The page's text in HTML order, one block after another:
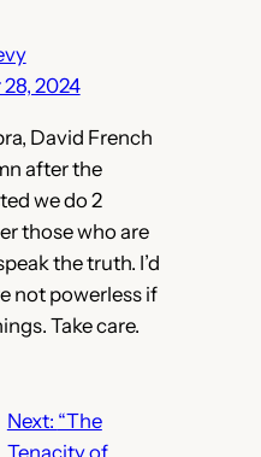
2024
David French
after the
we do 2
those who are
the truth. I’d
not powerless if
Take care.
Next: “The
Tenacity of